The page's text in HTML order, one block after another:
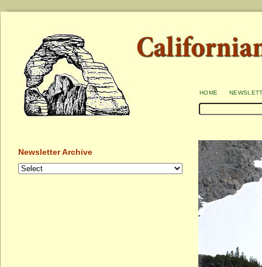
home
Newsletter Archive